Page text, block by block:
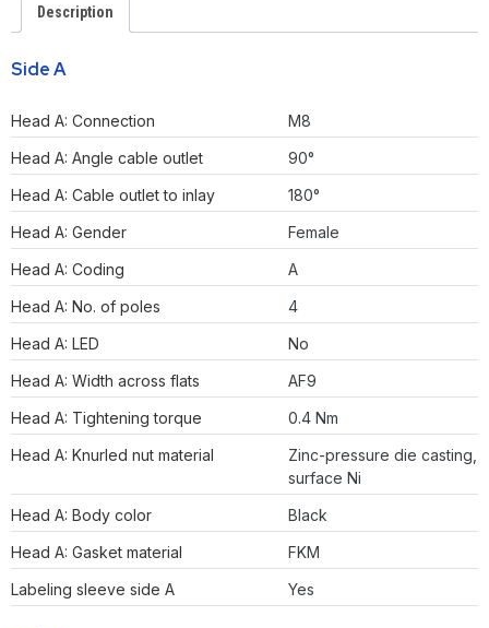
Description
Side A
Head A: Connection
M8
Head A: Angle cable outlet
90°
Head A: Cable outlet to inlay
180°
Head A: Gender
Female
Head A: Coding
A
Head A: No. of poles
4
Head A: LED
No
Head A: Width across flats
AF9
Head A: Tightening torque
0.4 Nm
Head A: Knurled nut material
Zinc-pressure die casting,
surface Ni
Head A: Body color
Black
Head A: Gasket material
FKM
Labeling sleeve side A
Yes